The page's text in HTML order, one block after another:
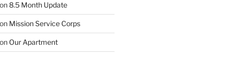
8.5 Month Update
Mission Service Corps
Our Apartment